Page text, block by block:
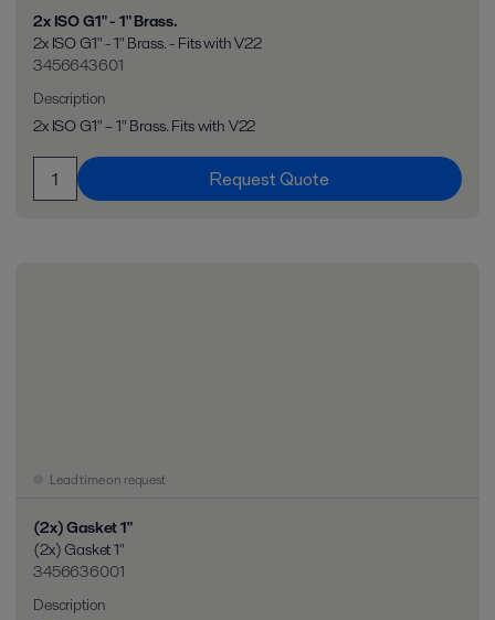
2x ISO G1" - 1" Brass.
2x ISO G1" - 1" Brass. - Fits with V22
3456643601
Description
2x ISO G1" – 1" Brass. Fits with V22
Request Quote
Lead time on request
(2x) Gasket 1"
(2x) Gasket 1"
3456636001
Description